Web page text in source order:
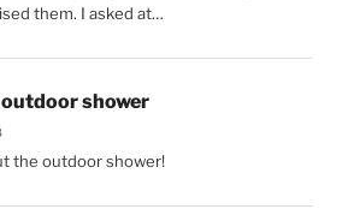
them. I asked at…
shower
the outdoor shower!